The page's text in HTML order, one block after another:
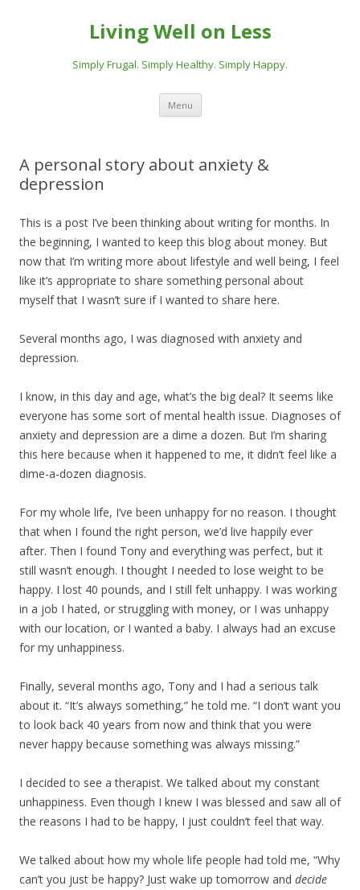
Living Well on Less
Simply Frugal. Simply Healthy. Simply Happy.
Menu Skip
content
A personal story about anxiety &
depression
This is a post I’ve been thinking about writing for months. In
the beginning, I wanted to keep this blog about money. But
now that I’m writing more about lifestyle and well being, I feel
like it’s appropriate to share something personal about
myself that I wasn’t sure if I wanted to share here.
Several months ago, I was diagnosed with anxiety and
depression.
I know, in this day and age, what’s the big deal? It seems like
everyone has some sort of mental health issue. Diagnoses of
anxiety and depression are a dime a dozen. But I’m sharing
this here because when it happened to me, it didn’t feel like a
dime-a-dozen diagnosis.
For my whole life, I’ve been unhappy for no reason. I thought
that when I found the right person, we’d live happily ever
after. Then I found Tony and everything was perfect, but it
still wasn’t enough. I thought I needed to lose weight to be
happy. I lost 40 pounds, and I still felt unhappy. I was working
in a job I hated, or struggling with money, or I was unhappy
with our location, or I wanted a baby. I always had an excuse
for my unhappiness.
Finally, several months ago, Tony and I had a serious talk
about it. “It’s always something,” he told me. “I don’t want you
to look back 40 years from now and think that you were
never happy because something was always missing.”
I decided to see a therapist. We talked about my constant
unhappiness. Even though I knew I was blessed and saw all of
the reasons I had to be happy, I just couldn’t feel that way.
We talked about how my whole life people had told me, “Why
can’t you just be happy? Just wake up tomorrow and decide